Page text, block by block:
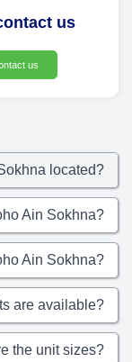
us
us
located?
Ain Sokhna?
Ain Sokhna?
are available?
the unit sizes?